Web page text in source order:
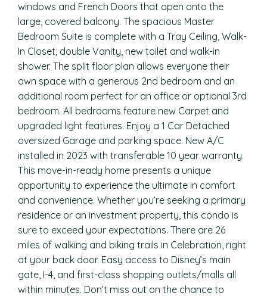
windows and French Doors that open onto the
large, covered balcony. The spacious Master
Bedroom Suite is complete with a Tray Ceiling, Walk-
In Closet, double Vanity, new toilet and walk-in
shower. The split floor plan allows everyone their
own space with a generous 2nd bedroom and an
additional room perfect for an office or optional 3rd
bedroom. All bedrooms feature new Carpet and
upgraded light features. Enjoy a 1 Car Detached
oversized Garage and parking space. New A/C
installed in 2023 with transferable 10 year warranty.
This move-in-ready home presents a unique
opportunity to experience the ultimate in comfort
and convenience. Whether you’re seeking a primary
residence or an investment property, this condo is
sure to exceed your expectations. There are 26
miles of walking and biking trails in Celebration, right
at your back door. Easy access to Disney’s main
gate, I-4, and first-class shopping outlets/malls all
within minutes. Don’t miss out on the chance to